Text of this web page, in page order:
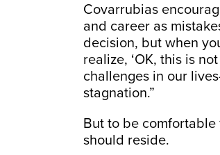
Covarrubias
and career as
decision, but when
realize, ‘OK, this is
challenges in our
stagnation.”
But to be
should reside.